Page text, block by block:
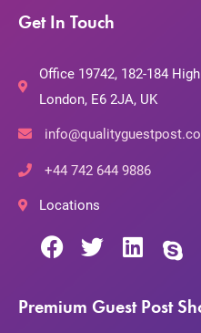
Get In Touch
Office 19742, 182-184
London, E6 2JA, UK
+44 742 644 9886
Locations
Premium Guest Post